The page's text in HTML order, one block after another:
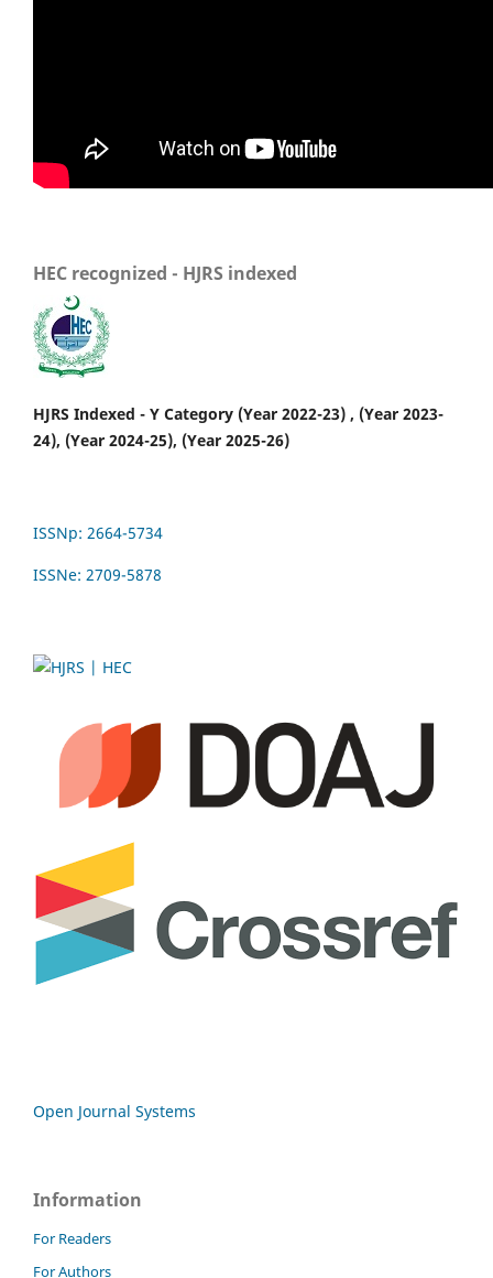
HEC recognized - HJRS indexed
HJRS Indexed - Y Category (Year 2022-23) , (Year 2023-
24), (Year 2024-25), (Year 2025-26)
ISSNp: 2664-5734
ISSNe: 2709-5878
Open Journal Systems
Information
For Readers
For Authors